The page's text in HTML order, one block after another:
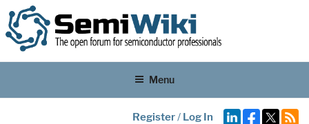
Menu
Register/ Log In